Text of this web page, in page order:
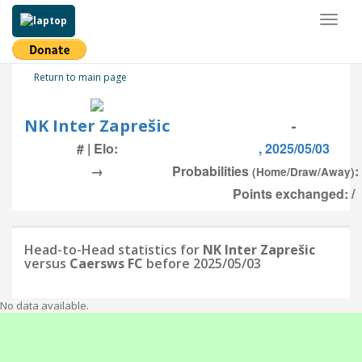
Return to main page
NK Inter Zaprešic -
# | Elo:
, 2025/05/03
→
Probabilities (Home/Draw/Away):
Points exchanged: /
Head-to-Head statistics for NK Inter Zaprešic
versus Caersws FC before 2025/05/03
No data available.